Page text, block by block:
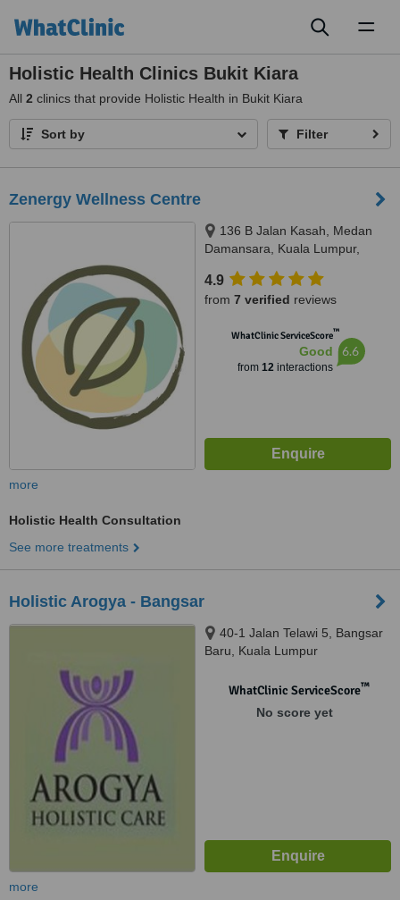
Holistic Health Clinics Bukit Kiara
All 2 clinics that provide Holistic Health in Bukit Kiara
Sort by Filter
Zenergy Wellness Centre
136 B Jalan Kasah, Medan
Damansara, Kuala Lumpur,
4.9
from 7 verified reviews
WhatClinic ServiceScore™
Good
from 12interactions
6.6
more
Holistic Health Consultation
See more treatments
Holistic Arogya - Bangsar
40-1 Jalan Telawi 5, Bangsar
Baru, Kuala Lumpur
WhatClinic ServiceScore™
No score yet
more